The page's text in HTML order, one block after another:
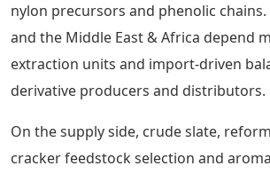
nylon precursors and phenolic chains.
and the Middle East & Africa depend
extraction units and import-driven
derivative producers and distributors.
On the supply side, crude slate,
cracker feedstock selection and